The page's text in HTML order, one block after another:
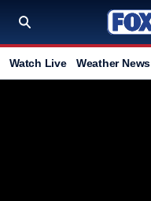
Watch Live Weather News